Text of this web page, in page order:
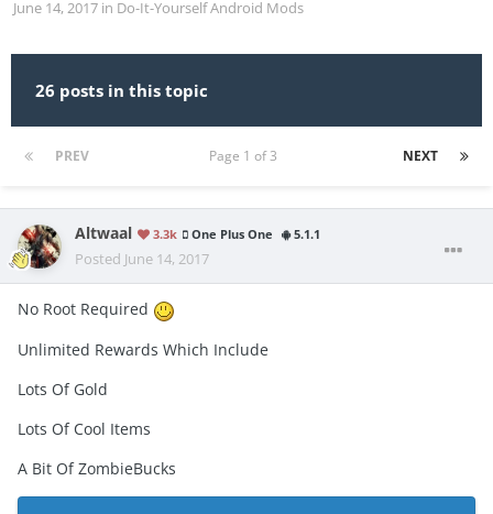
June 14, 2017 in Do-It-Yourself Android Mods
26 posts in this topic
PREV NEXT
Page 1 of 3
Altwaal 3.3k One Plus One 5.1.1
Posted June 14, 2017
No Root Required
Unlimited Rewards Which Include
Lots Of Gold
Lots Of Cool Items
A Bit Of ZombieBucks